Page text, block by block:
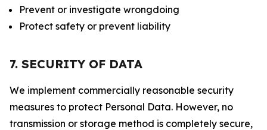
Prevent or investigate wrongdoing
Protect safety or prevent liability
7. SECURITY OF DATA
We implement commercially reasonable security
measures to protect Personal Data. However, no
transmission or storage method is completely secure,